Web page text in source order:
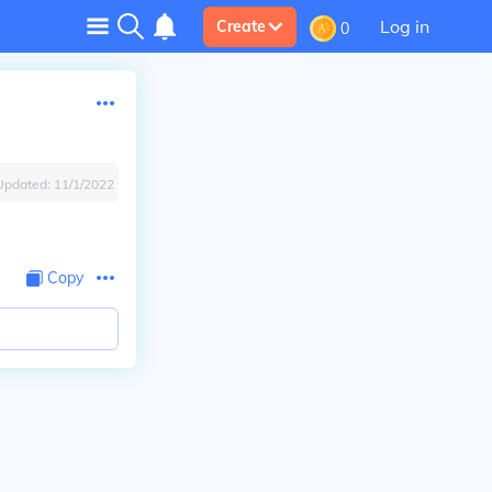
Create 0 Log in
11/1/2022
Copy